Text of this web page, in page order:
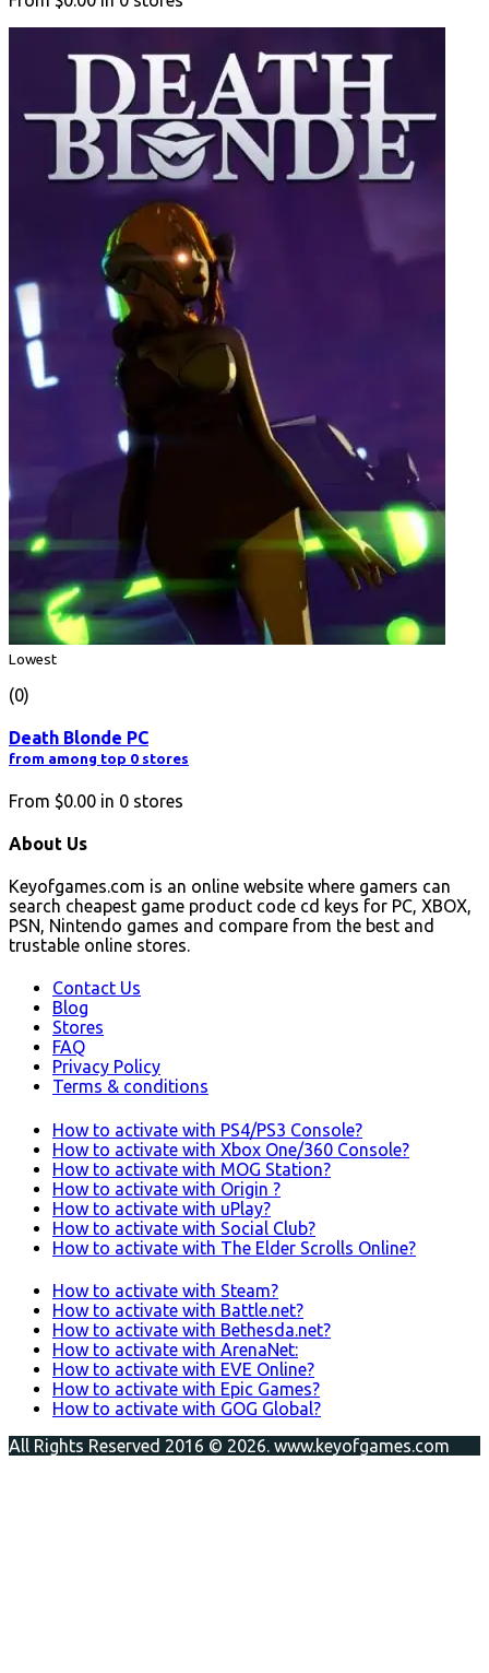
Lowest
(0)
Death Blonde PC
from among top 0 stores
From $0.00 in 0 stores
About Us
Keyofgames.com is an online website where gamers can
search cheapest game product code cd keys for PC, XBOX,
PSN, Nintendo games and compare from the best and
trustable online stores.
Contact Us
Blog
Stores
FAQ
Privacy Policy
Terms & conditions
How to activate with PS4/PS3 Console?
How to activate with Xbox One/360 Console?
How to activate with MOG Station?
How to activate with Origin ?
How to activate with uPlay?
How to activate with Social Club?
How to activate with The Elder Scrolls Online?
How to activate with Steam?
How to activate with Battle.net?
How to activate with Bethesda.net?
How to activate with ArenaNet:
How to activate with EVE Online?
How to activate with Epic Games?
How to activate with GOG Global?
All Rights Reserved 2016 © 2026. www.keyofgames.com